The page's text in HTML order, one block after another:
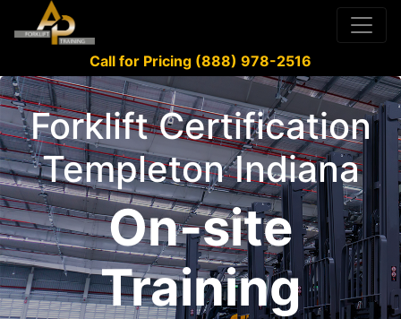
Call for Pricing (888) 978-2516
Forklift Certification
Templeton Indiana
On-site
Training